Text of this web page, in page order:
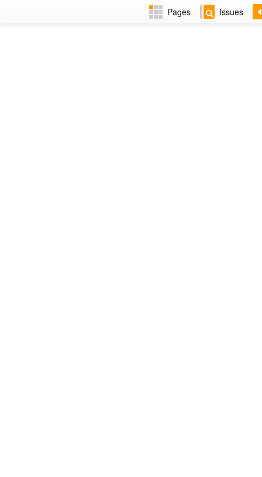
Pages Issues